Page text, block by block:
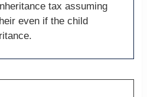
tax assuming
even if the child